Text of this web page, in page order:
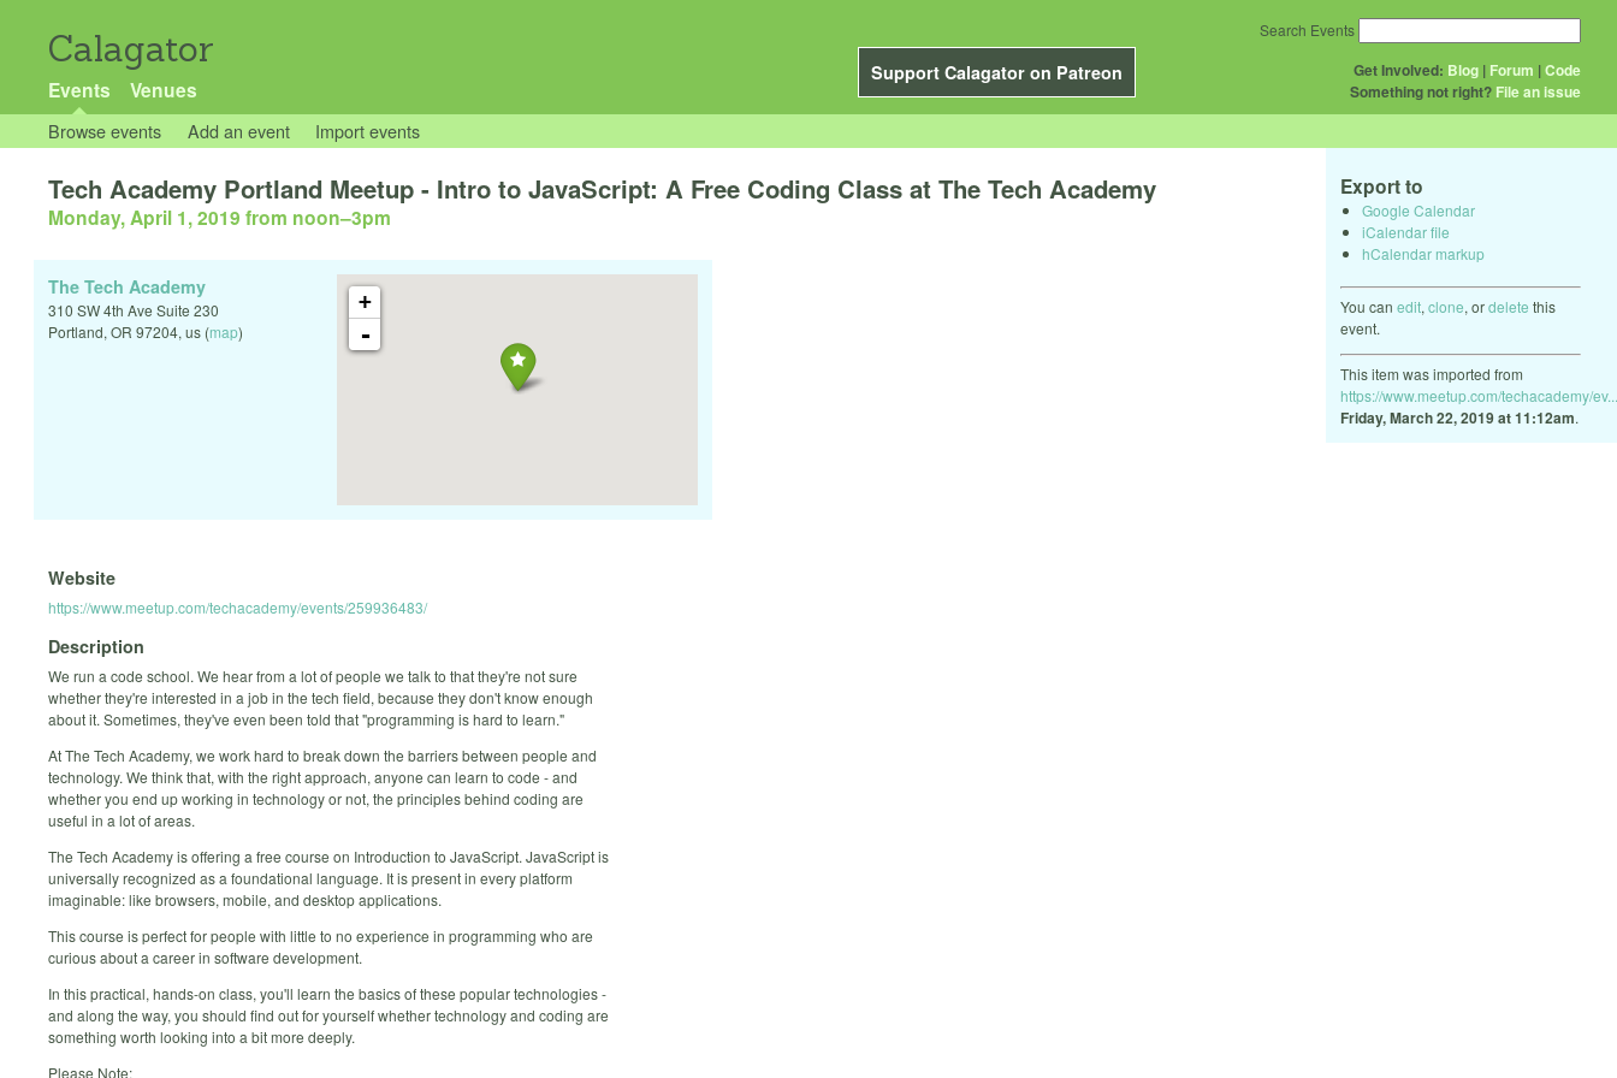
Calagator
Support Calagator on Patreon
Events Venues
Get Involved: Blog | Forum |Code
Something not right? File an issue
Search Events
Browse events Add an event Import events
Export to
Google Calendar
iCalendar file
hCalendar markup
You can edit, clone, ordelete this
event.
This item was imported from
https://www.meetup.com/techacademy/ev...
Friday, March 22, 2019 at 11:12am.
Tech Academy Portland Meetup - Intro to JavaScript: A Free Coding Class at The Tech Academy
Monday, April 1, 2019 from noon–3pm
+
-
The Tech Academy
310 SW 4th Ave Suite 230
Portland, OR 97204, us (map)
Website
https://www.meetup.com/techacademy/events/259936483/
Description
We run a code school. We hear from a lot of people we talk to that they're not sure
whether they're interested in a job in the tech field, because they don't know enough
about it. Sometimes, they've even been told that "programming is hard to learn."
At The Tech Academy, we work hard to break down the barriers between people and
technology. We think that, with the right approach, anyone can learn to code - and
whether you end up working in technology or not, the principles behind coding are
useful in a lot of areas.
The Tech Academy is offering a free course on Introduction to JavaScript. JavaScript is
universally recognized as a foundational language. It is present in every platform
imaginable: like browsers, mobile, and desktop applications.
This course is perfect for people with little to no experience in programming who are
curious about a career in software development.
In this practical, hands-on class, you'll learn the basics of these popular technologies -
and along the way, you should find out for yourself whether technology and coding are
something worth looking into a bit more deeply.
Please Note: